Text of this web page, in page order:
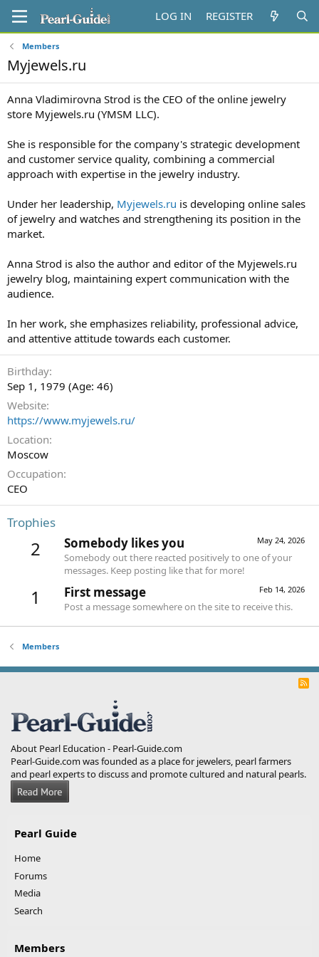
LOG IN REGISTER
Members
Myjewels.ru
Anna Vladimirovna Strod is the CEO of the online jewelry
store Myjewels.ru (YMSM LLC).
She is responsible for the company's strategic development
and customer service quality, combining a commercial
approach with expertise in the jewelry industry.
Under her leadership, Myjewels.ru is developing online sales
of jewelry and watches and strengthening its position in the
market.
Anna Strod is also the author and editor of the Myjewels.ru
jewelry blog, maintaining expert communication with the
audience.
In her work, she emphasizes reliability, professional advice,
and attentive attitude towards each customer.
Birthday
Sep 1, 1979 (Age: 46)
Website
https://www.myjewels.ru/
Location
Moscow
Occupation
СEO
Trophies
2 May 24, 2026
Somebody likes you
Somebody out there reacted positively to one of your
messages. Keep posting like that for more!
1 Feb 14, 2026
First message
Post a message somewhere on the site to receive this.
Members
R
About Pearl Education - Pearl-Guide.com
Pearl-Guide.com was founded as a place for jewelers, pearl farmers
and pearl experts to discuss and promote cultured and natural pearls.
Pearl Guide
Home
Forums
Media
Search
Members